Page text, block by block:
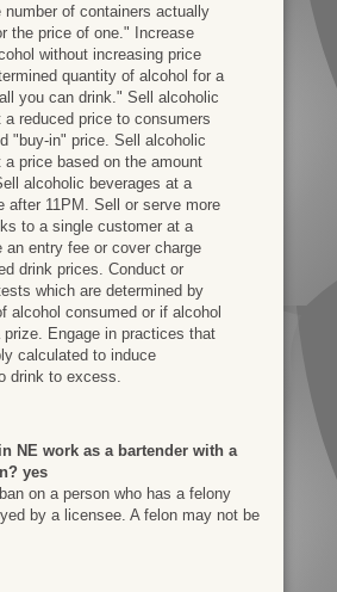
number of containers actually
the price of one." Increase
without increasing price
quantity of alcohol for a
you can drink." Sell alcoholic
a reduced price to consumers
"buy-in" price. Sell alcoholic
a price based on the amount
alcoholic beverages at a
after 11PM. Sell or serve more
to a single customer at a
an entry fee or cover charge
drink prices. Conduct or
which are determined by
alcohol consumed or if alcohol
Engage in practices that
calculated to induce
drink to excess.
NE work as a bartender with a
yes
on a person who has a felony
by a licensee. A felon may not be